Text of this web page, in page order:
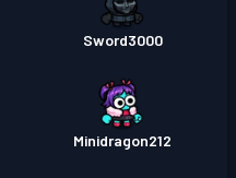
Sword3000
Minidragon212